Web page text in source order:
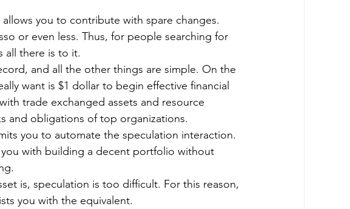
you to contribute with spare changes.
or even less. Thus, for people searching for
all there is to it.
and all the other things are simple. On the
want is $1 dollar to begin effective financial
trade exchanged assets and resource
and obligations of top organizations.
you to automate the speculation interaction.
with building a decent portfolio without
is, speculation is too difficult. For this reason,
you with the equivalent.